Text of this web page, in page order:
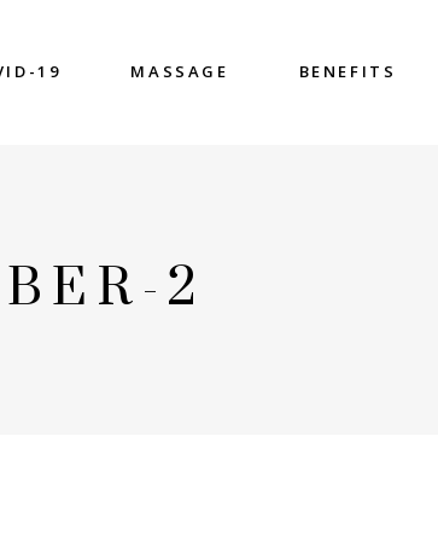
19 MASSAGE BENEFITS
2